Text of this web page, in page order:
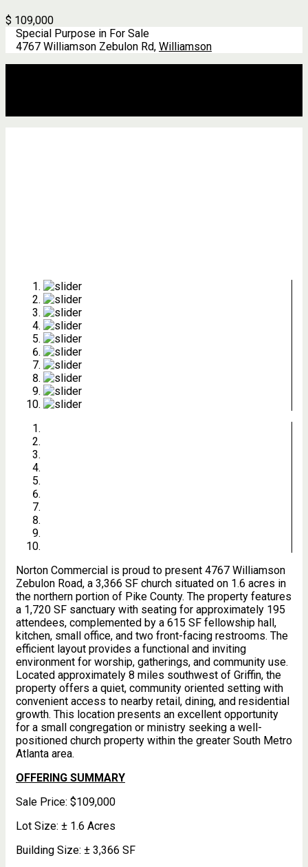
$ 109,000
Special Purpose in For Sale
4767 Williamson Zebulon Rd, Williamson
Norton Commercial is proud to present 4767 Williamson
Zebulon Road, a 3,366 SF church situated on 1.6 acres in
the northern portion of Pike County. The property features
a 1,720 SF sanctuary with seating for approximately 195
attendees, complemented by a 615 SF fellowship hall,
kitchen, small office, and two front-facing restrooms. The
efficient layout provides a functional and inviting
environment for worship, gatherings, and community use.
Located approximately 8 miles southwest of Griffin, the
property offers a quiet, community oriented setting with
convenient access to nearby retail, dining, and residential
growth. This location presents an excellent opportunity
for a small congregation or ministry seeking a well-
positioned church property within the greater South Metro
Atlanta area.
OFFERING SUMMARY
Sale Price: $109,000
Lot Size: ± 1.6 Acres
Building Size: ± 3,366 SF